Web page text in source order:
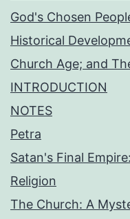
God's Chosen
Historical
Church Age; and
INTRODUCTION
NOTES
Petra
Satan's Final
Religion
The Church: A